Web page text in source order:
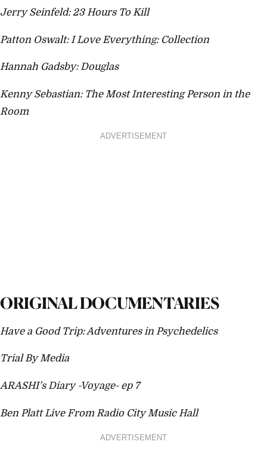
Jerry Seinfeld: 23 Hours To Kill
Patton Oswalt: I Love Everything: Collection
Hannah Gadsby: Douglas
Kenny Sebastian: The Most Interesting Person in the
Room
ADVERTISEMENT
ORIGINAL DOCUMENTARIES
Have a Good Trip: Adventures in Psychedelics
Trial By Media
ARASHI’s Diary -Voyage- ep 7
Ben Platt Live From Radio City Music Hall
ADVERTISEMENT